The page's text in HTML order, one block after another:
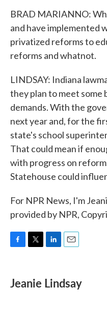
BRAD MARIANNO:
and have implemented
privatized reforms to
reforms and whatnot.
LINDSAY: Indiana
they plan to meet some
demands. With the
next year and, for the
state's school
That could mean if
with progress on
Statehouse could
For NPR News, I'm
provided by NPR,
e
b
t
t
k
e
i
l
Jeanie Lindsay